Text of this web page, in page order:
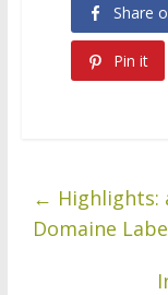
Share
Pin it
← Highlights:
Domaine